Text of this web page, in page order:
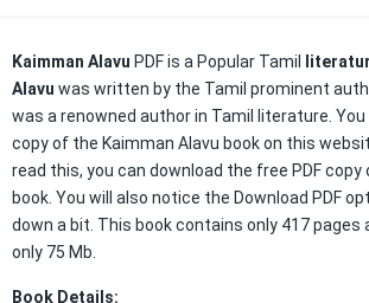
Kaimman Alavu PDF is a Popular Tamil
Alavu was written by the Tamil prominent
was a renowned author in Tamil literature. You
copy of the Kaimman Alavu book on this
read this, you can download the free PDF
book. You will also notice the Download PDF
down a bit. This book contains only 417 pages
only 75 Mb.
Book Details: